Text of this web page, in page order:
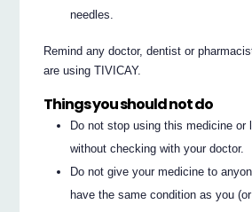
needles.
Remind any doctor, dentist or
are using TIVICAY.
Things you should not do
Do not stop using this medicine or
without checking with your doctor.
Do not give your medicine to
have the same condition as you